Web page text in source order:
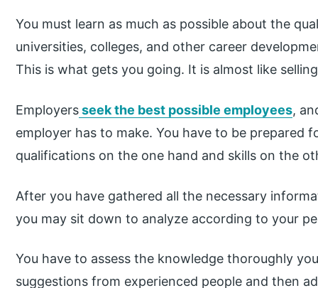
You must learn as much as possible about the
universities, colleges, and other career
This is what gets you going. It is almost like
Employersseek the best possible employees,
employer has to make. You have to be prepared
qualifications on the one hand and skills on the
After you have gathered all the necessary
you may sit down to analyze according to your
You have to assess the knowledge thoroughly
suggestions from experienced people and then